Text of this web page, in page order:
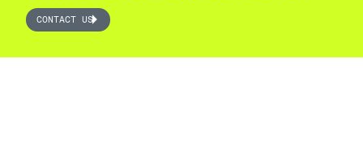
CONTACT US